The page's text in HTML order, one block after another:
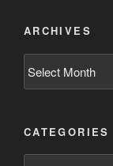
ARCHIVES
CATEGORIES